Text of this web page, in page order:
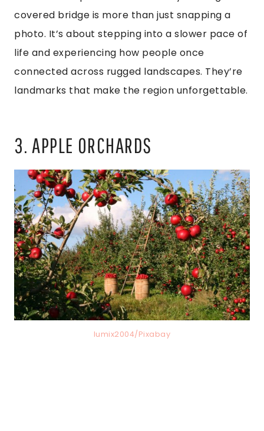
covered bridge is more than just snapping a
photo. It’s about stepping into a slower pace of
life and experiencing how people once
connected across rugged landscapes. They’re
landmarks that make the region unforgettable.
3. APPLE ORCHARDS
lumix2004/Pixabay